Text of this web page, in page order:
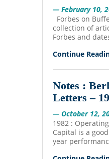
— February 10,
Forbes on
collection of
Forbes and
Continue
Notes :
Letters –
— October 12,
1982 :
Capital is a
year